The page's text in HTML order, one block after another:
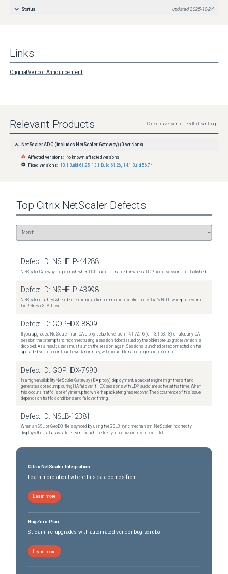
Status updated 2025-10-24
Links
Original Vendor Announcement
Relevant Products Click on a version to see all relevant bugs
NetScaler ADC (includes NetScaler Gateway) (0 versions)
Affected versions: No known affected versions
Fixed versions: 13.1 Build 61.25 13.1 Build 61.26 14.1 Build 56.74
Top Citrix NetScaler Defects
Defect ID: NSHELP-44288
NetScaler Gateway might crash when UDP audio is enabled or when a UDP audio session is established.
Defect ID: NSHELP-43998
NetScaler crashes when dereferencing a client connection control block that's NULL while processing
the Refresh STA Ticket.
Defect ID: GOPHDX-8809
If you upgrade a NetScaler in an ICA proxy setup to version 14.1-72.16 (or 13.1-63.18) or later, any ICA
session that attempts to reconnect using a session ticket issued by the older (pre-upgrade) version is
dropped. As a result, users must launch the session again. Sessions launched or reconnected on the
upgraded version continue to work normally, with no additional configuration required.
Defect ID: GOPHDX-7990
In a high-availability NetScaler Gateway (ICA proxy) deployment, a packet engine might restart and
generate a core dump during HA failover if HDX sessions with UDP audio are active at that time. When
this occurs, traffic is briefly interrupted while the packet engines recover. The occurrence of this issue
depends on traffic conditions and failover timing.
Defect ID: NSLB-12381
When an SSL or GeoDB file is synced by using the GSLB sync mechanism, NetScaler incorrectly
displays the status as failure, even though the file synchronization is successful.
Citrix NetScaler Integration
Learn more about where this data comes from
Learn more
BugZero Plan
Streamline upgrades with automated vendor bug scrubs
Learn more